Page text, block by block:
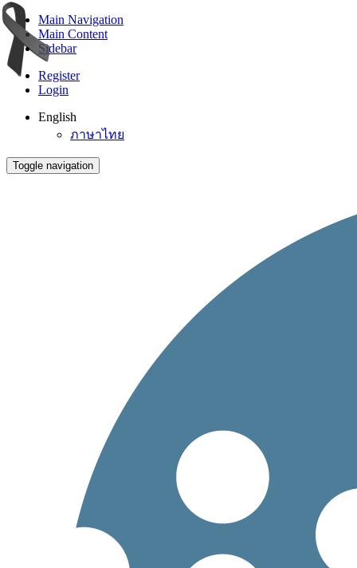
Main Navigation
Main Content
Sidebar
Register
Login
English
ภาษาไทย
Toggle navigation